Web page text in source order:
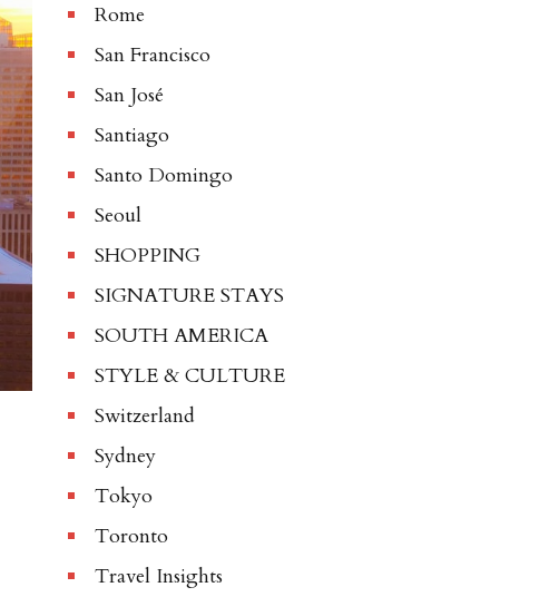
Rome
San Francisco
San José
Santiago
Santo Domingo
Seoul
SHOPPING
SIGNATURE STAYS
SOUTH AMERICA
STYLE & CULTURE
Switzerland
Sydney
Tokyo
Toronto
Travel Insights